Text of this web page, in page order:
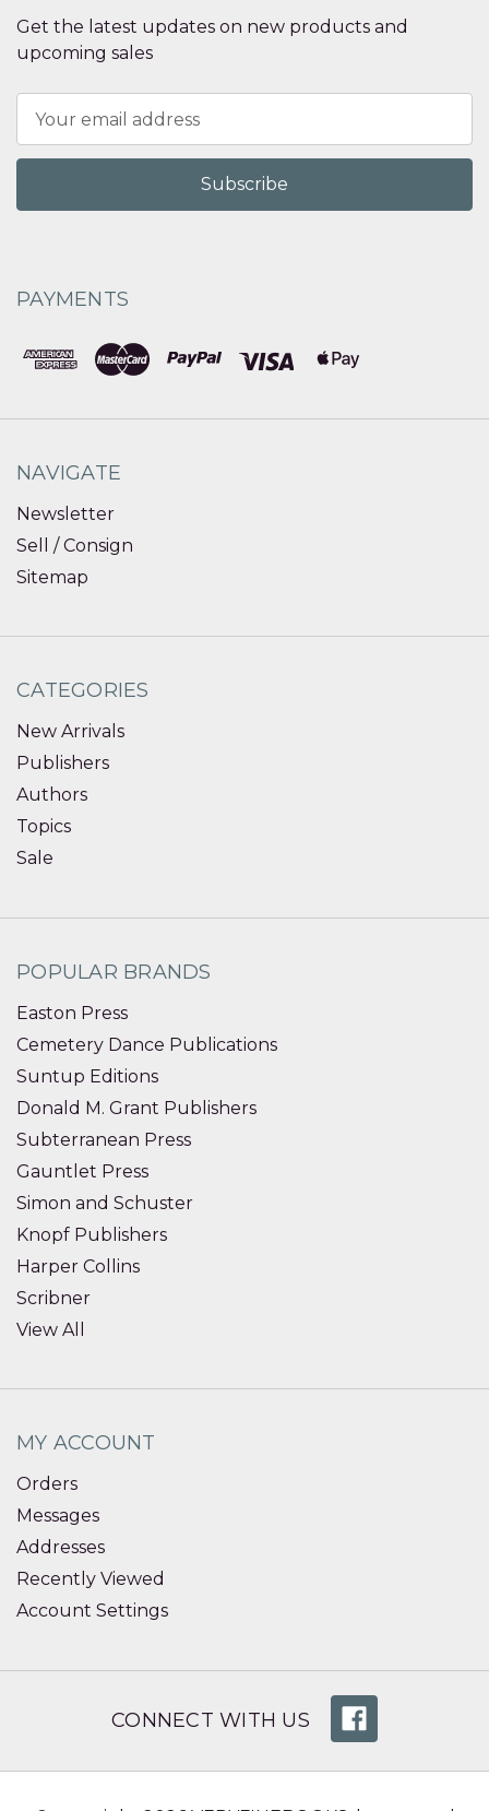
Get the latest updates on new products and
upcoming sales
Address
PAYMENTS
NAVIGATE
Newsletter
Sell / Consign
Sitemap
CATEGORIES
New Arrivals
Publishers
Authors
Topics
Sale
POPULAR BRANDS
Easton Press
Cemetery Dance Publications
Suntup Editions
Donald M. Grant Publishers
Subterranean Press
Gauntlet Press
Simon and Schuster
Knopf Publishers
Harper Collins
Scribner
View All
MY ACCOUNT
Orders
Messages
Addresses
Recently Viewed
Account Settings
CONNECT WITH US